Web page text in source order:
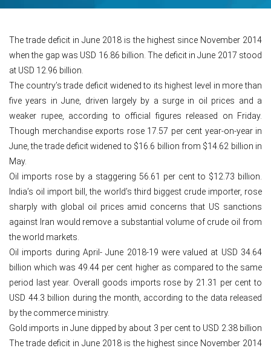
The trade deficit in June 2018 is the highest since November 2014
when the gap was USD 16.86 billion. The deficit in June 2017 stood
at USD 12.96 billion.
The country’s trade deficit widened to its highest level in more than
five years in June, driven largely by a surge in oil prices and a
weaker rupee, according to official figures released on Friday.
Though merchandise exports rose 17.57 per cent year-on-year in
June, the trade deficit widened to $16.6 billion from $14.62 billion in
May.
Oil imports rose by a staggering 56.61 per cent to $12.73 billion.
India’s oil import bill, the world’s third biggest crude importer, rose
sharply with global oil prices amid concerns that US sanctions
against Iran would remove a substantial volume of crude oil from
the world markets.
Oil imports during April- June 2018-19 were valued at USD 34.64
billion which was 49.44 per cent higher as compared to the same
period last year. Overall goods imports rose by 21.31 per cent to
USD 44.3 billion during the month, according to the data released
by the commerce ministry.
Gold imports in June dipped by about 3 per cent to USD 2.38 billion
The trade deficit in June 2018 is the highest since November 2014